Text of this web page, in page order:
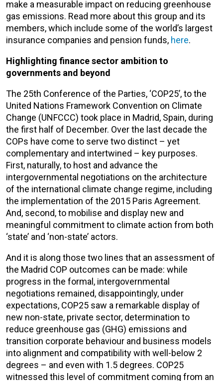
make a measurable impact on reducing greenhouse
gas emissions. Read more about this group and its
members, which include some of the world’s largest
insurance companies and pension funds, here.
Highlighting finance sector ambition to
governments and beyond
The 25th Conference of the Parties, ‘COP25’, to the
United Nations Framework Convention on Climate
Change (UNFCCC) took place in Madrid, Spain, during
the first half of December. Over the last decade the
COPs have come to serve two distinct – yet
complementary and intertwined – key purposes.
First, naturally, to host and advance the
intergovernmental negotiations on the architecture
of the international climate change regime, including
the implementation of the 2015 Paris Agreement.
And, second, to mobilise and display new and
meaningful commitment to climate action from both
‘state’ and ‘non-state’ actors.
And it is along those two lines that an assessment of
the Madrid COP outcomes can be made: while
progress in the formal, intergovernmental
negotiations remained, disappointingly, under
expectations, COP25 saw a remarkable display of
new non-state, private sector, determination to
reduce greenhouse gas (GHG) emissions and
transition corporate behaviour and business models
into alignment and compatibility with well-below 2
degrees – and even with 1.5 degrees. COP25
witnessed this level of commitment coming from an